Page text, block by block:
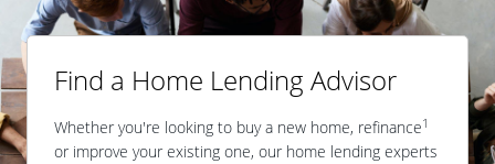
Find a Home Lending Advisor
Whether you're looking to buy a new home, refinance1
or improve your existing one, our home lending experts